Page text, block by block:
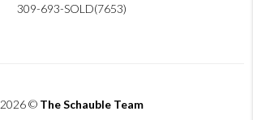
309-693-SOLD(7653)
2026© The Schauble Team